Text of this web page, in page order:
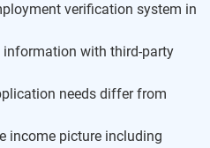
verification system in
information with third-party
needs differ from
income picture including